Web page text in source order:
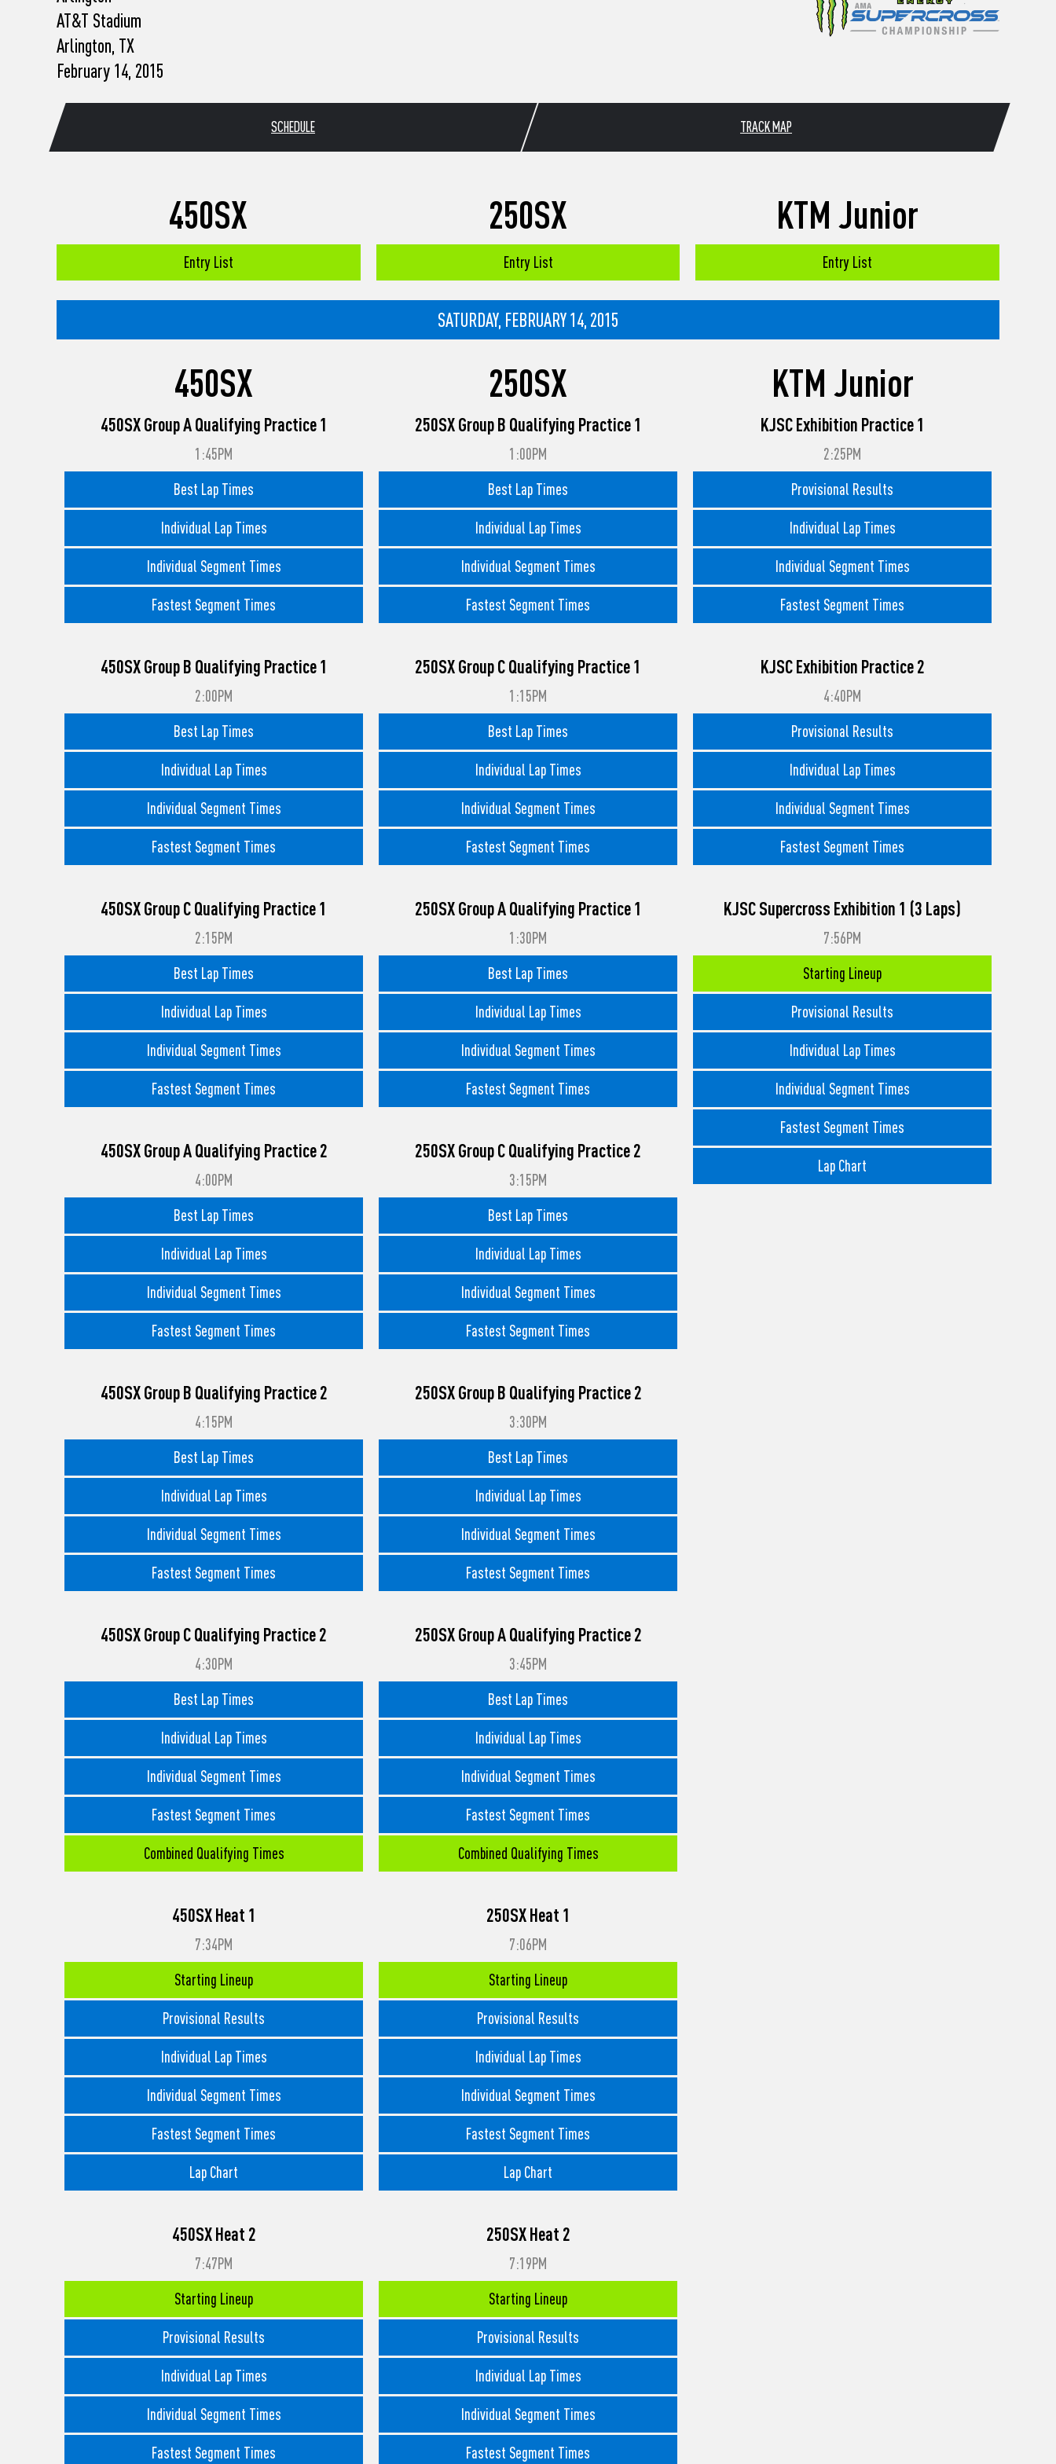
AT&T Stadium
Arlington, TX
February 14, 2015
SCHEDULE TRACK MAP
450SX
Entry List
250SX
Entry List
KTM Junior
Entry List
SATURDAY, FEBRUARY 14, 2015
450SX
450SX Group A Qualifying Practice 1
1:45PM
Best Lap Times
Individual Lap Times
Individual Segment Times
Fastest Segment Times
450SX Group B Qualifying Practice 1
2:00PM
Best Lap Times
Individual Lap Times
Individual Segment Times
Fastest Segment Times
450SX Group C Qualifying Practice 1
2:15PM
Best Lap Times
Individual Lap Times
Individual Segment Times
Fastest Segment Times
450SX Group A Qualifying Practice 2
4:00PM
Best Lap Times
Individual Lap Times
Individual Segment Times
Fastest Segment Times
450SX Group B Qualifying Practice 2
4:15PM
Best Lap Times
Individual Lap Times
Individual Segment Times
Fastest Segment Times
450SX Group C Qualifying Practice 2
4:30PM
Best Lap Times
Individual Lap Times
Individual Segment Times
Fastest Segment Times
Combined Qualifying Times
450SX Heat 1
7:34PM
Starting Lineup
Provisional Results
Individual Lap Times
Individual Segment Times
Fastest Segment Times
Lap Chart
450SX Heat 2
7:47PM
Starting Lineup
Provisional Results
Individual Lap Times
Individual Segment Times
Fastest Segment Times
250SX
250SX Group B Qualifying Practice 1
1:00PM
Best Lap Times
Individual Lap Times
Individual Segment Times
Fastest Segment Times
250SX Group C Qualifying Practice 1
1:15PM
Best Lap Times
Individual Lap Times
Individual Segment Times
Fastest Segment Times
250SX Group A Qualifying Practice 1
1:30PM
Best Lap Times
Individual Lap Times
Individual Segment Times
Fastest Segment Times
250SX Group C Qualifying Practice 2
3:15PM
Best Lap Times
Individual Lap Times
Individual Segment Times
Fastest Segment Times
250SX Group B Qualifying Practice 2
3:30PM
Best Lap Times
Individual Lap Times
Individual Segment Times
Fastest Segment Times
250SX Group A Qualifying Practice 2
3:45PM
Best Lap Times
Individual Lap Times
Individual Segment Times
Fastest Segment Times
Combined Qualifying Times
250SX Heat 1
7:06PM
Starting Lineup
Provisional Results
Individual Lap Times
Individual Segment Times
Fastest Segment Times
Lap Chart
250SX Heat 2
7:19PM
Starting Lineup
Provisional Results
Individual Lap Times
Individual Segment Times
Fastest Segment Times
KTM Junior
KJSC Exhibition Practice 1
2:25PM
Provisional Results
Individual Lap Times
Individual Segment Times
Fastest Segment Times
KJSC Exhibition Practice 2
4:40PM
Provisional Results
Individual Lap Times
Individual Segment Times
Fastest Segment Times
KJSC Supercross Exhibition 1 (3 Laps)
7:56PM
Starting Lineup
Provisional Results
Individual Lap Times
Individual Segment Times
Fastest Segment Times
Lap Chart